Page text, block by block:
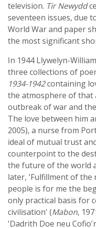
television. Tir Newydd
seventeen issues, due
World War and paper
the most significant
In 1944 Llywelyn-
three collections of
1934-1942containing
the atmosphere of that
outbreak of war and
The love between him
2005), a nurse from
ideal of mutual trust
counterpoint to the
the future of the world
later, 'Fulfillment of the
people is for me the
only practical basis for
civilisation' (Mabon,
'Dadrith Doe neu